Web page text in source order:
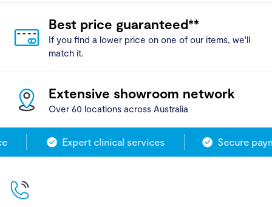
Best price guaranteed**
If you find a lower price on one of our items, we'll
match it.
Extensive showroom network
Over 60 locations across Australia
Expert clinical services Secure